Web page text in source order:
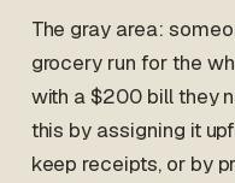
The gray area:
grocery run for the
with a $200 bill they
this by assigning it
keep receipts, or by